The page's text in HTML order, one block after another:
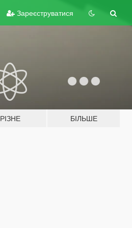
Зареєструватися
РІЗНЕ БІЛЬШЕ